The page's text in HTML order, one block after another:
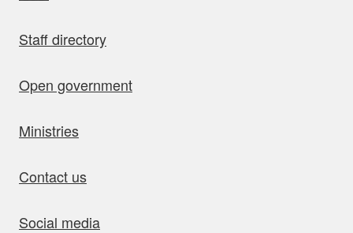
Staff directory
Open government
Ministries
Contact us
Social media